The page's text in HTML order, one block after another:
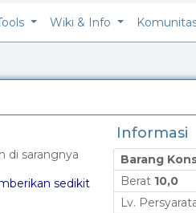
Wiki & Info
di sarangnya
sedikit
Informasi
Barang
Berat 10,0
Lv.